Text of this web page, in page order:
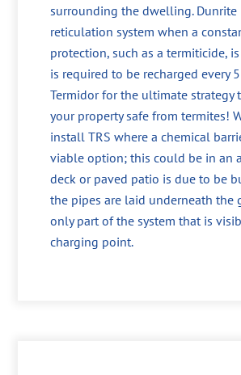
surrounding the dwelling. Dunrite
reticulation system when a
protection, such as a termiticide, is
is required to be recharged every
Termidor for the ultimate strategy
your property safe from termites!
install TRS where a chemical
viable option; this could be in an
deck or paved patio is due to be
the pipes are laid underneath the
only part of the system that is
charging point.